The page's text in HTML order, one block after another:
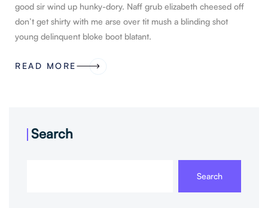
good sir wind up hunky-dory. Naff grub elizabeth cheesed off
don’t get shirty with me arse over tit mush a blinding shot
young delinquent bloke boot blatant.
READ MORE
Search
Search